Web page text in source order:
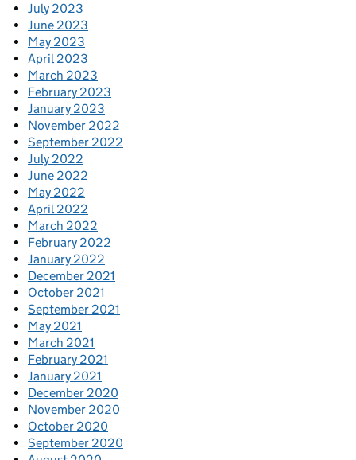
July 2023
June 2023
May 2023
April 2023
March 2023
February 2023
January 2023
November 2022
September 2022
July 2022
June 2022
May 2022
April 2022
March 2022
February 2022
January 2022
December 2021
October 2021
September 2021
May 2021
March 2021
February 2021
January 2021
December 2020
November 2020
October 2020
September 2020